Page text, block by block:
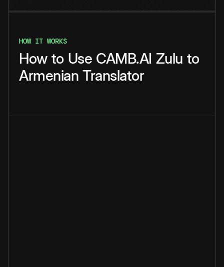
HOW IT WORKS
How to Use CAMB.AI Zulu to
Armenian Translator